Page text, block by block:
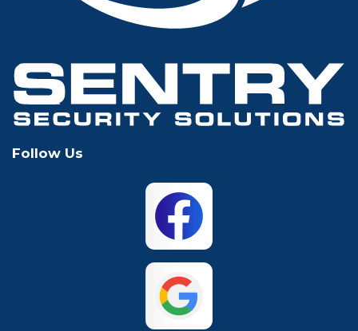
Grapevine Houston
Hurst Irving
Keller Lewisville
Mansfield
The Colony
Follow Us